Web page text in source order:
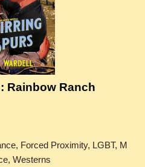
Rainbow Ranch
Forced Proximity, LGBT, M
Westerns